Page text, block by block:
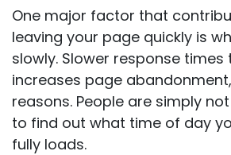
One major factor that
leaving your page quickly is
slowly. Slower response
increases page
reasons. People are simply
to find out what time of day
fully loads.